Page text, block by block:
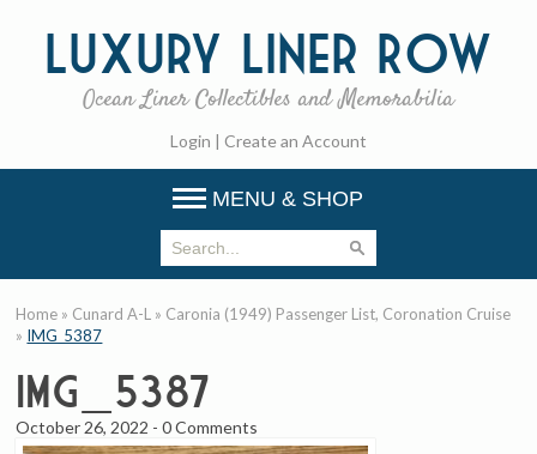
Luxury Liner Row
Ocean Liner Collectibles and Memorabilia
Login | Create an Account
MENU & SHOP
Home » Cunard A-L » Caronia (1949) Passenger List, Coronation Cruise
» IMG_5387
IMG_5387
October 26, 2022 -0 Comments